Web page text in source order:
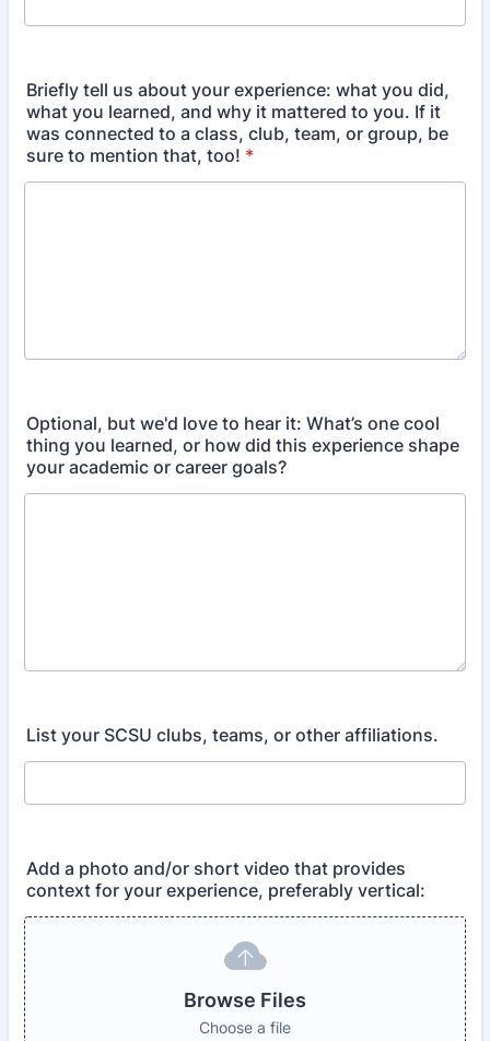
Briefly tell us about your experience: what you did,
what you learned, and why it mattered to you. If it
was connected to a class, club, team, or group, be
sure to mention that, too! *
Optional, but we'd love to hear it: What’s one cool
thing you learned, or how did this experience shape
your academic or career goals?
List your SCSU clubs, teams, or other affiliations.
Add a photo and/or short video that provides
context for your experience, preferably vertical:
Browse Files
Choose a file